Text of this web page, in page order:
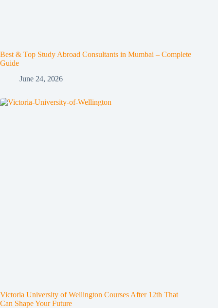
Best & Top Study Abroad Consultants in Mumbai – Complete
Guide
June 24, 2026
Victoria University of Wellington Courses After 12th That
Can Shape Your Future